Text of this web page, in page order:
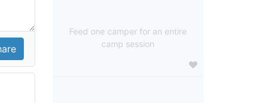
Feed one camper for an entire
camp session